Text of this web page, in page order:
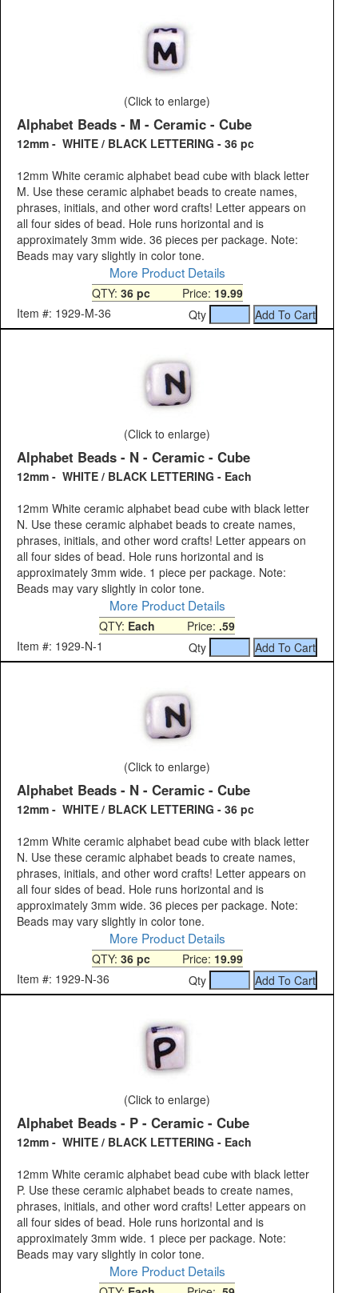
(Click to enlarge)
Alphabet Beads - M - Ceramic - Cube
12mm - WHITE / BLACK LETTERING - 36 pc
12mm White ceramic alphabet bead cube with black letter
M. Use these ceramic alphabet beads to create names,
phrases, initials, and other word crafts! Letter appears on
all four sides of bead. Hole runs horizontal and is
approximately 3mm wide. 36 pieces per package. Note:
Beads may vary slightly in color tone.
More Product Details
QTY: 36 pcPrice: 19.99
Item #: 1929-M-36
Qty
(Click to enlarge)
Alphabet Beads - N - Ceramic - Cube
12mm - WHITE / BLACK LETTERING - Each
12mm White ceramic alphabet bead cube with black letter
N. Use these ceramic alphabet beads to create names,
phrases, initials, and other word crafts! Letter appears on
all four sides of bead. Hole runs horizontal and is
approximately 3mm wide. 1 piece per package. Note:
Beads may vary slightly in color tone.
More Product Details
QTY: Each Price: .59
Item #: 1929-N-1
Qty
(Click to enlarge)
Alphabet Beads - N - Ceramic - Cube
12mm - WHITE / BLACK LETTERING - 36 pc
12mm White ceramic alphabet bead cube with black letter
N. Use these ceramic alphabet beads to create names,
phrases, initials, and other word crafts! Letter appears on
all four sides of bead. Hole runs horizontal and is
approximately 3mm wide. 36 pieces per package. Note:
Beads may vary slightly in color tone.
More Product Details
QTY: 36 pcPrice: 19.99
Item #: 1929-N-36
Qty
(Click to enlarge)
Alphabet Beads - P - Ceramic - Cube
12mm - WHITE / BLACK LETTERING - Each
12mm White ceramic alphabet bead cube with black letter
P. Use these ceramic alphabet beads to create names,
phrases, initials, and other word crafts! Letter appears on
all four sides of bead. Hole runs horizontal and is
approximately 3mm wide. 1 piece per package. Note:
Beads may vary slightly in color tone.
More Product Details